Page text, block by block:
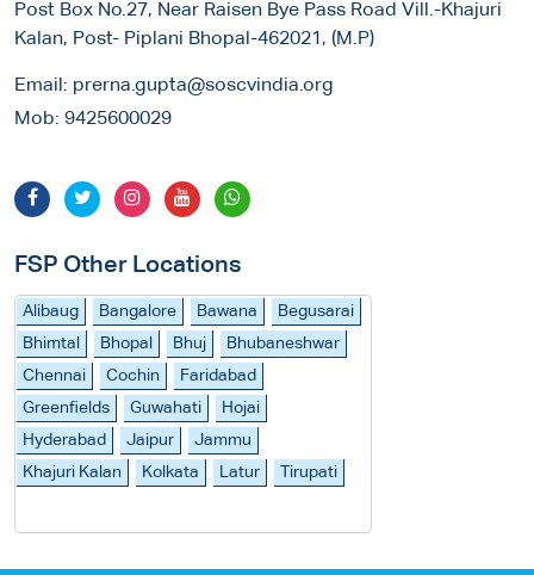
Post Box No.27, Near Raisen Bye Pass Road Vill.-Khajuri
Kalan, Post- Piplani Bhopal-462021, (M.P)
Email: prerna.gupta@soscvindia.org
Mob: 9425600029
FSP Other Locations
Alibaug Bangalore Bawana
Begusarai
Bhimtal
Bhopal Bhuj
Bhubaneshwar
Chennai
Cochin
Faridabad
Greenfields
Guwahati
Hojai
Hyderabad
Jaipur
Jammu
Khajuri Kalan
Kolkata Latur Tirupati